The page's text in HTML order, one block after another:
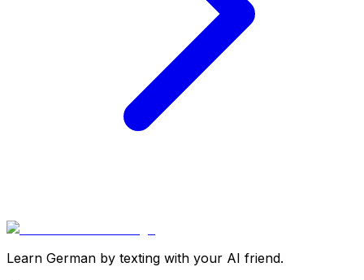
Learn German by texting with your AI friend.